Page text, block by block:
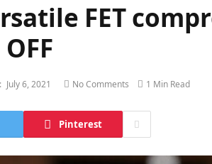
FET
July 6, 2021 No Comments 1 Min Read
Pinterest